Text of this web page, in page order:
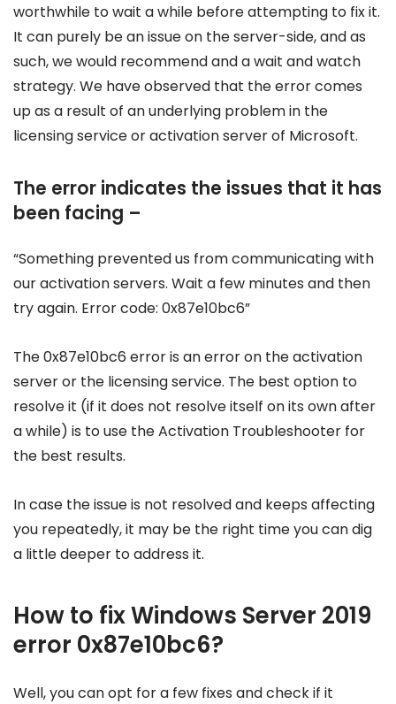
worthwhile to wait a while before attempting to fix it.
It can purely be an issue on the server-side, and as
such, we would recommend and a wait and watch
strategy. We have observed that the error comes
up as a result of an underlying problem in the
licensing service or activation server of Microsoft.
The error indicates the issues that it has
been facing –
“Something prevented us from communicating with
our activation servers. Wait a few minutes and then
try again. Error code: 0x87e10bc6”
The 0x87e10bc6 error is an error on the activation
server or the licensing service. The best option to
resolve it (if it does not resolve itself on its own after
a while) is to use the Activation Troubleshooter for
the best results.
In case the issue is not resolved and keeps affecting
you repeatedly, it may be the right time you can dig
a little deeper to address it.
How to fix Windows Server 2019
error 0x87e10bc6?
Well, you can opt for a few fixes and check if it